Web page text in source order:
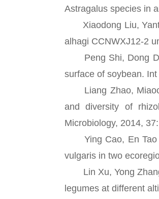
Astragalus species in
Xiaodong Liu,
alhagi CCNWXJ12-2
Peng Shi, Dong
surface of soybean.
Liang Zhao,
and diversity of
Microbiology, 2014,
Ying Cao, En Tao
vulgaris in two
Lin Xu, Yong Zhang,
legumes at different